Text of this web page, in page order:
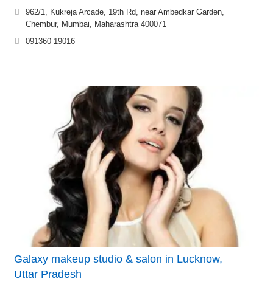
962/1, Kukreja Arcade, 19th Rd, near Ambedkar Garden,
Chembur, Mumbai, Maharashtra 400071
091360 19016
Galaxy makeup studio & salon in Lucknow,
Uttar Pradesh